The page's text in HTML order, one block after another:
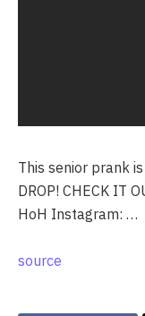
This senior prank is
DROP! CHECK IT
HoH Instagram: …
source